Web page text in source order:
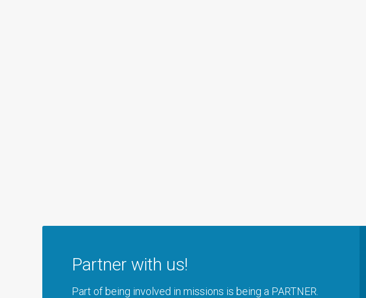
Partner with us!
Part of being involved in missions is being a PARTNER.